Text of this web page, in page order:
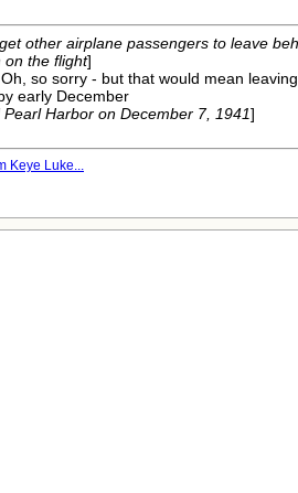
other airplane passengers to leave
on the flight]
so sorry - but that would mean
early December
Harbor on December 7, 1941]
Keye Luke...